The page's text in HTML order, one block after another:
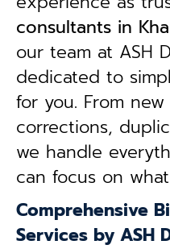
consultants in
our team at ASH
dedicated to
for you. From
corrections,
we handle
can focus on
Comprehensive
Services by ASH